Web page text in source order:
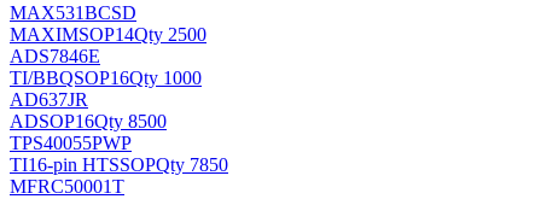
MAX531BCSD
MAXIMSOP14Qty 2500
ADS7846E
TI/BBQSOP16Qty 1000
AD637JR
ADSOP16Qty 8500
TPS40055PWP
TI16-pin HTSSOPQty 7850
MFRC50001T